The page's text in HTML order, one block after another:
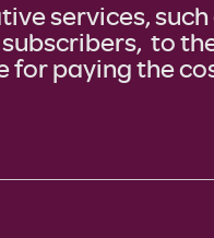
services,
to
for paying the